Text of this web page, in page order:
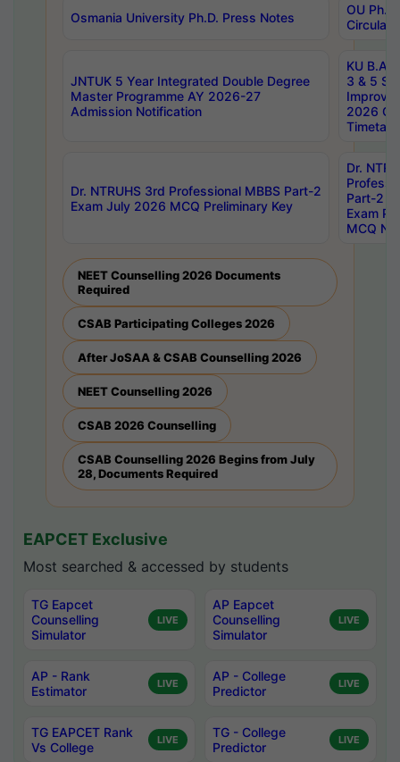
Osmania University Ph.D. Press Notes
OU
Circulars
JNTUK 5 Year Integrated Double Degree
Master Programme AY 2026-27
Admission Notification
KU B.A
3 & 5
2026
Dr. NTRUHS 3rd Professional MBBS Part-2
Exam July 2026 MCQ Preliminary Key
Dr.
Part-2
Exam
MCQ
NEET Counselling 2026 Documents
Required
CSAB Participating Colleges 2026
After JoSAA & CSAB Counselling 2026
NEET Counselling 2026
CSAB 2026 Counselling
CSAB Counselling 2026 Begins from July
28, Documents Required
EAPCET Exclusive
Most searched & accessed by students
TG Eapcet
Counselling
Simulator
LIVE
AP Eapcet
Counselling
Simulator
LIVE
AP - Rank
Estimator
LIVE
AP - College
Predictor
LIVE
TG EAPCET Rank
Vs College
LIVE
TG - College
Predictor
LIVE